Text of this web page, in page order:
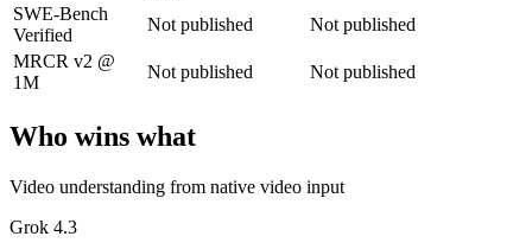
Meta's open-weight 1M-context multimodal model for self-hosted
Its trade-offs: needs serious hardware to self-host, and trails closed
SWE-Bench
Verified
Not published
Not published
MRCR v2 @
1M
Not published Not published
Who wins what
Video understanding from native video input
Grok 4.3